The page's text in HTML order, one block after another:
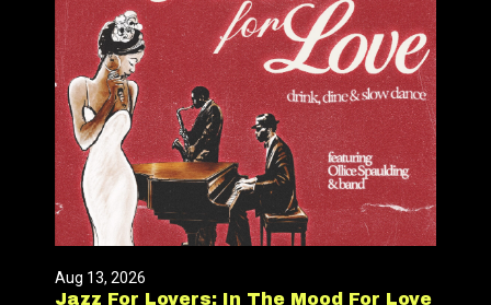
Aug 13, 2026
Jazz For Lovers: In The Mood For Love